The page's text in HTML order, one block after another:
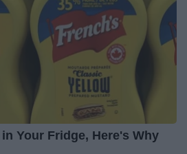
Your Fridge, Here's Why